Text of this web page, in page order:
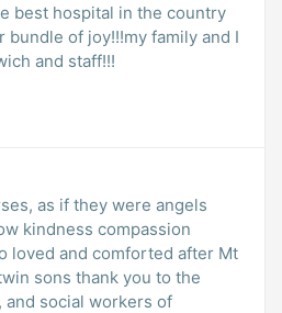
best hospital in the country
bundle of joy!!!my family and I
and staff!!!
angels
kindness compassion
loved and comforted after Mt
sons thank you to the